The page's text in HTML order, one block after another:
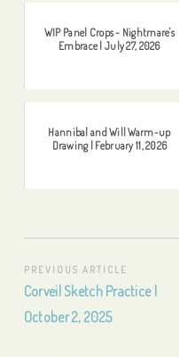
WIP Panel Crops - Nightmare's
Embrace | July 27, 2026
Hannibal and Will Warm-up
Drawing | February 11, 2026
Post
navigation
PREVIOUS ARTICLE
Previous
Article:
Corveil Sketch Practice |
October 2, 2025